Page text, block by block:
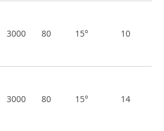
3000 80 15° 10
3000 80 15° 14